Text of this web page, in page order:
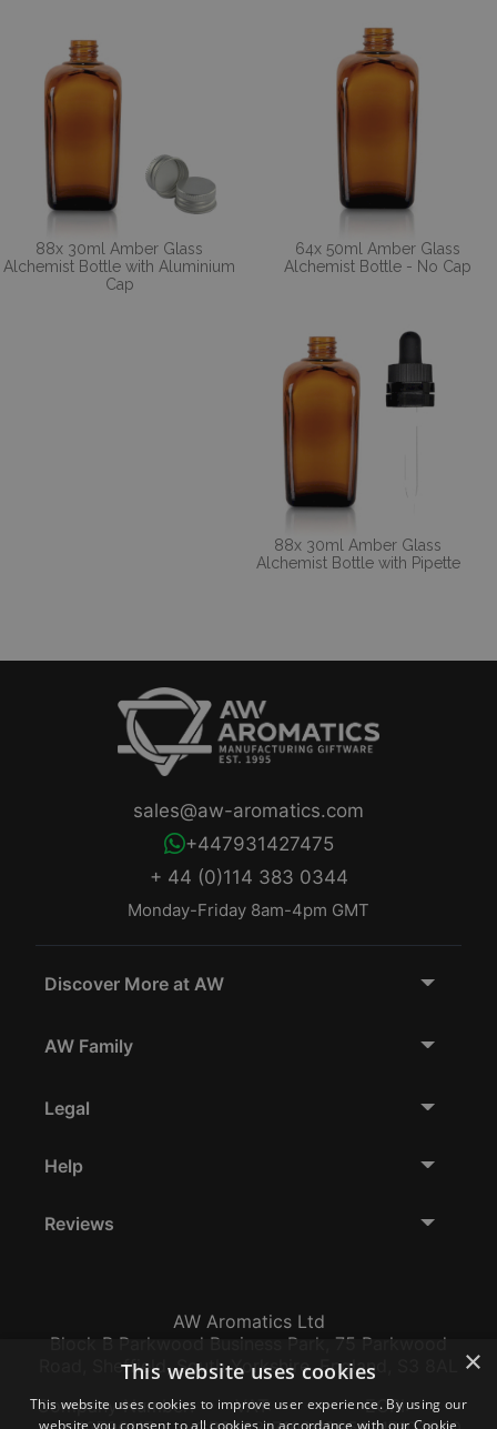
88x 30ml Amber Glass
Alchemist Bottle with Aluminium
Cap
64x 50ml Amber Glass
Alchemist Bottle - No Cap
88x 30ml Amber Glass
Alchemist Bottle with Pipette
+ 44 (0)114 383 0344
Monday-Friday 8am-4pm GMT
+447931427475
sales@aw-aromatics.com
Discover More at AW
AW Family
Legal
Help
Reviews
AW Aromatics Ltd
Block B Parkwood Business Park, 75 Parkwood
Road, Sheffield, South Yorkshire, England, S3 8AL
Company Number:
VAT:
EORI:
×
This website uses cookies
This website uses cookies to improve user experience. By using our
website you consent to all cookies in accordance with our Cookie